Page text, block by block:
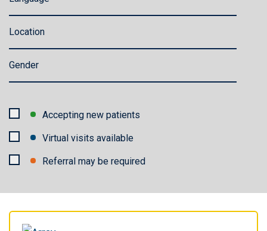
Provider
availability
Accepting new patients
Virtual visits available
Referral may be required